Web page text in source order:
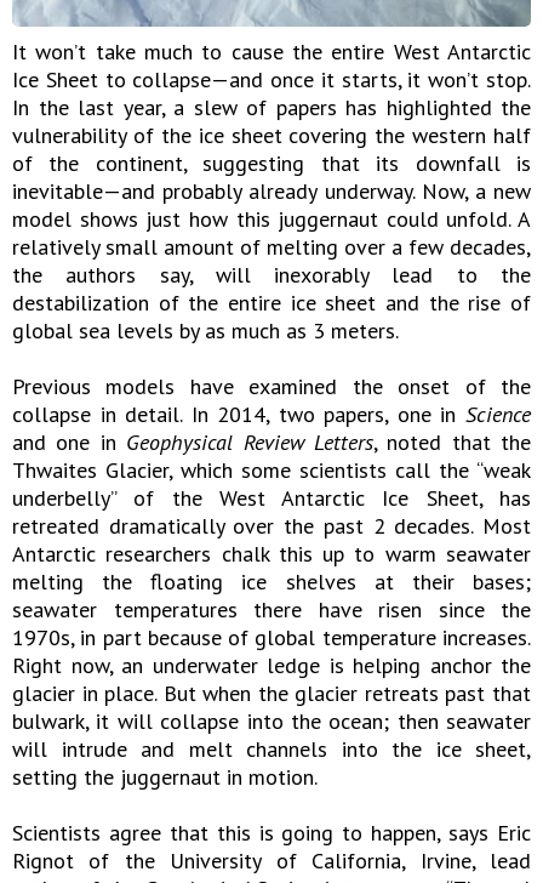
It won’t take much to cause the entire West Antarctic
Ice Sheet to collapse—and once it starts, it won’t stop.
In the last year, a slew of papers has highlighted the
vulnerability of the ice sheet covering the western half
of the continent, suggesting that its downfall is
inevitable—and probably already underway. Now, a new
model shows just how this juggernaut could unfold. A
relatively small amount of melting over a few decades,
the authors say, will inexorably lead to the
destabilization of the entire ice sheet and the rise of
global sea levels by as much as 3 meters.
Previous models have examined the onset of the
collapse in detail. In 2014, two papers, one in Science
and one in Geophysical Review Letters, noted that the
Thwaites Glacier, which some scientists call the “weak
underbelly” of the West Antarctic Ice Sheet, has
retreated dramatically over the past 2 decades. Most
Antarctic researchers chalk this up to warm seawater
melting the floating ice shelves at their bases;
seawater temperatures there have risen since the
1970s, in part because of global temperature increases.
Right now, an underwater ledge is helping anchor the
glacier in place. But when the glacier retreats past that
bulwark, it will collapse into the ocean; then seawater
will intrude and melt channels into the ice sheet,
setting the juggernaut in motion.
Scientists agree that this is going to happen, says Eric
Rignot of the University of California, Irvine, lead